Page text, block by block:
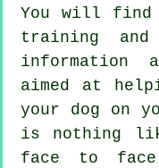
You will find
training
information
aimed at
your dog on
is nothing
face to